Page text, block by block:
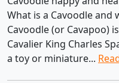
What is a Cavoodle and
Cavoodle (or Cavapoo)
Cavalier King Charles
a toy or miniature...